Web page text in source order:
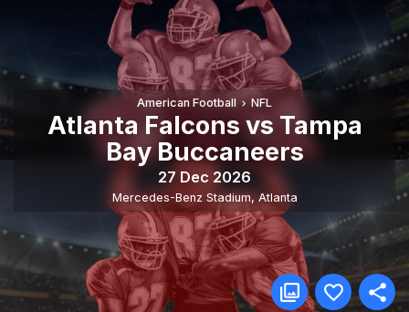
American Football NFL
Atlanta Falcons vs Tampa
Bay Buccaneers
27 Dec 2026
Mercedes-Benz Stadium,Atlanta